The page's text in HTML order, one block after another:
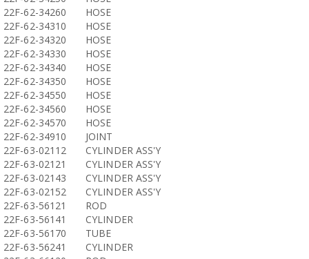
22F-62-34260
HOSE
22F-62-34310
HOSE
22F-62-34320
HOSE
22F-62-34330
HOSE
22F-62-34340
HOSE
22F-62-34350
HOSE
22F-62-34550
HOSE
22F-62-34560
HOSE
22F-62-34570
HOSE
22F-62-34910
JOINT
22F-63-02112
CYLINDER ASS'Y
22F-63-02121
CYLINDER ASS'Y
22F-63-02143
CYLINDER ASS'Y
22F-63-02152
CYLINDER ASS'Y
22F-63-56121
ROD
22F-63-56141
CYLINDER
22F-63-56170
TUBE
22F-63-56241
CYLINDER